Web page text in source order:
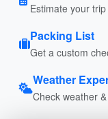
Estimate your
Packing List
Get a custom
Weather
Check weather